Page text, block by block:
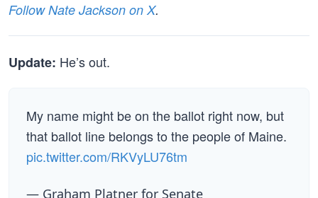
Follow Nate Jackson on X.
Update: He’s out.
My name might be on the ballot right now, but
that ballot line belongs to the people of Maine.
pic.twitter.com/RKVyLU76tm
— Graham Platner for Senate